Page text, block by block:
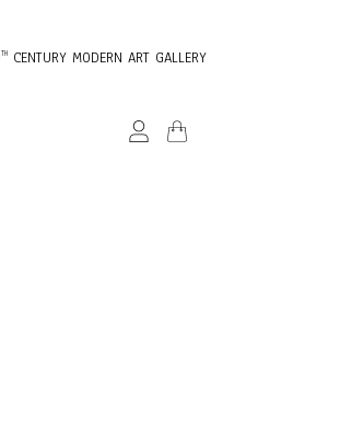
TH CENTURY MODERN ART GALLERY